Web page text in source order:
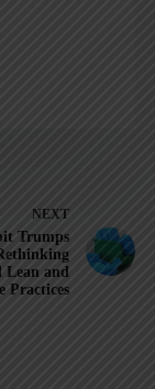
NEXT
Trumps
Lean and
Practices